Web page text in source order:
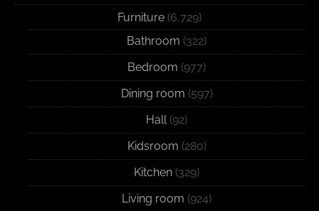
Furniture (6,729)
Bathroom (322)
Bedroom (977)
Dining room (597)
Hall(92)
Kidsroom (280)
Kitchen (329)
Living room (924)